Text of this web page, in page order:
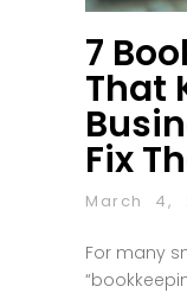
7
That
Fix
March 4,
For many